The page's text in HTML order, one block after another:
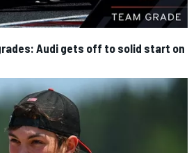
Audi gets off to solid start on